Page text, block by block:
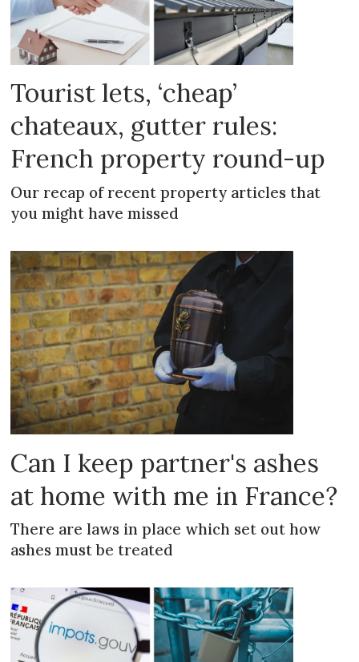
Tourist lets, ‘cheap’
chateaux, gutter rules:
French property round-up
Our recap of recent property articles that
you might have missed
Can I keep partner's ashes
at home with me in France?
There are laws in place which set out how
ashes must be treated